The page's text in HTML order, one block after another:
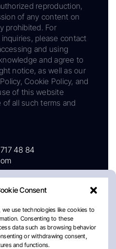
Consent
use technologies like cookies to
Consenting to these
data such as browsing behavior
or withdrawing consent,
and functions.
reproduction,
of any content on
prohibited. For
please contact
and using
and agree to
notice, as well as our
Cookie Policy, and
of this website
all such terms and
48 84